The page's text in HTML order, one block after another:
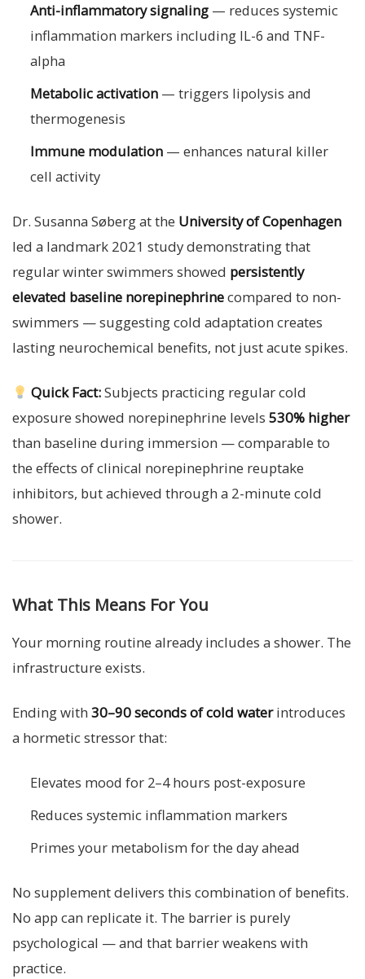
Anti-inflammatory signaling — reduces systemic
inflammation markers including IL-6 and TNF-
alpha
Metabolic activation — triggers lipolysis and
thermogenesis
Immune modulation — enhances natural killer
cell activity
Dr. Susanna Søberg at the University of Copenhagen
led a landmark 2021 study demonstrating that
regular winter swimmers showed persistently
elevated baseline norepinephrinecompared to non-
swimmers — suggesting cold adaptation creates
lasting neurochemical benefits, not just acute spikes.
Quick Fact:Subjects practicing regular cold
exposure showed norepinephrine levels 530% higher
than baseline during immersion — comparable to
the effects of clinical norepinephrine reuptake
inhibitors, but achieved through a 2-minute cold
shower.
What This Means For You
Your morning routine already includes a shower. The
infrastructure exists.
Ending with 30–90 seconds of cold waterintroduces
a hormetic stressor that:
Elevates mood for 2–4 hours post-exposure
Reduces systemic inflammation markers
Primes your metabolism for the day ahead
No supplement delivers this combination of benefits.
No app can replicate it. The barrier is purely
psychological — and that barrier weakens with
practice.